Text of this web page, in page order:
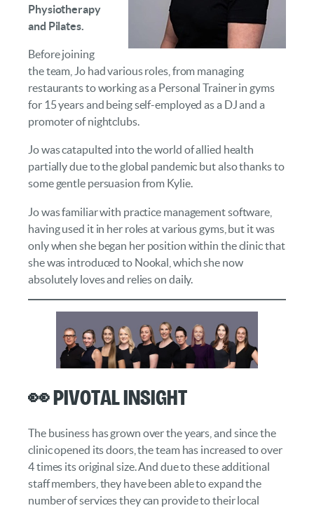
Physiotherapy
and Pilates.
Before joining
the team, Jo had various roles, from managing
restaurants to working as a Personal Trainer in gyms
for 15 years and being self-employed as a DJ and a
promoter of nightclubs.
Jo was catapulted into the world of allied health
partially due to the global pandemic but also thanks to
some gentle persuasion from Kylie.
Jo was familiar with practice management software,
having used it in her roles at various gyms, but it was
only when she began her position within the clinic that
she was introduced to Nookal, which she now
absolutely loves and relies on daily.
👀 Pivotal Insight
The business has grown over the years, and since the
clinic opened its doors, the team has increased to over
4 times its original size. And due to these additional
staff members, they have been able to expand the
number of services they can provide to their local